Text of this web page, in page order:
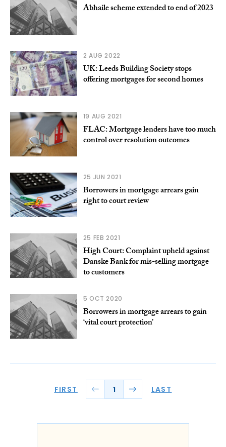
Abhaile scheme extended to end of 2023
2 AUG 2022
UK: Leeds Building Society stops
offering mortgages for second homes
19 AUG 2021
FLAC: Mortgage lenders have too much
control over resolution outcomes
25 JUN 2021
Borrowers in mortgage arrears gain
right to court review
25 FEB 2021
High Court: Complaint upheld against
Danske Bank for mis-selling mortgage
to customers
5 OCT 2020
Borrowers in mortgage arrears to gain
‘vital court protection’
FIRST 1 LAST